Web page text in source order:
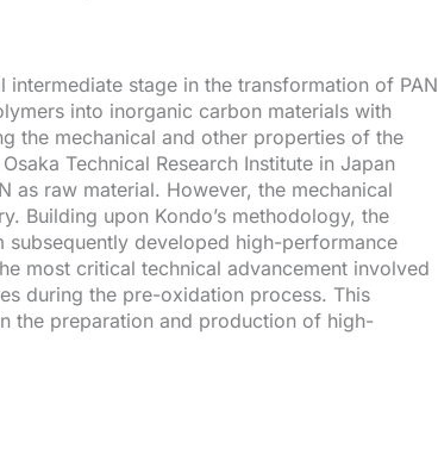
stage in the transformation of PAN
into inorganic carbon materials with
the mechanical and other properties of the
Technical Research Institute in Japan
as raw material. However, the mechanical
Building upon Kondo’s methodology, the
subsequently developed high-performance
most critical technical advancement involved
during the pre-oxidation process. This
the preparation and production of high-